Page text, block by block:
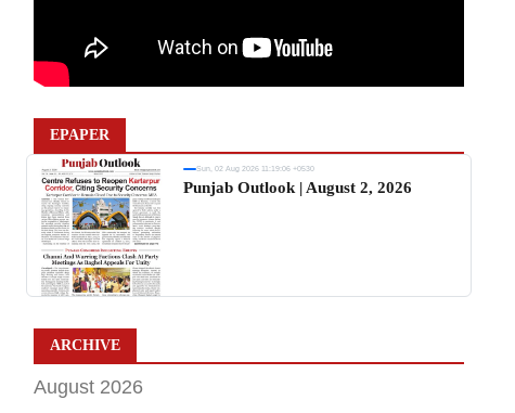
EPAPER
Sun, 02 Aug 2026 11:19:06 +0530
Punjab Outlook | August 2, 2026
ARCHIVE
August 2026